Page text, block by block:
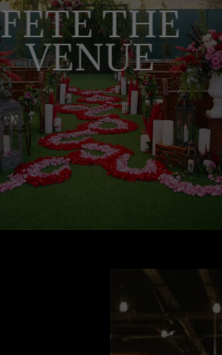
FETE THE
VENUE